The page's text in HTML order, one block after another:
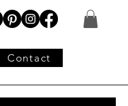
Contact